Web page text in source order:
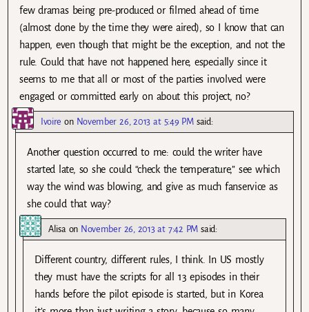
few dramas being pre-produced or filmed ahead of time
(almost done by the time they were aired), so I know that can
happen, even though that might be the exception, and not the
rule. Could that have not happened here, especially since it
seems to me that all or most of the parties involved were
engaged or committed early on about this project, no?
Ivoire on November 26, 2013 at 5:49 PM said:
Another question occurred to me: could the writer have
started late, so she could “check the temperature,” see which
way the wind was blowing, and give as much fanservice as
she could that way?
Alisaon November 26, 2013 at 7:42 PM said:
Different country, different rules, I think. In US mostly
they must have the scripts for all 13 episodes in their
hands before the pilot episode is started, but in Korea